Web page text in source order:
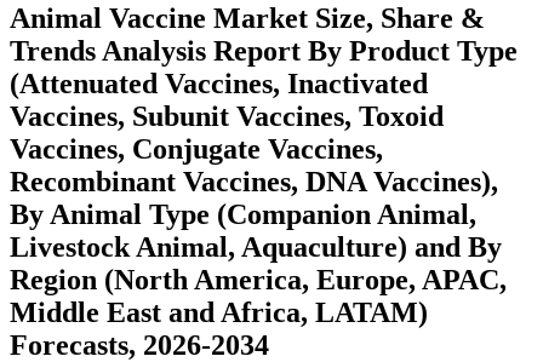
Animal Vaccine Market Size, Share &
Trends Analysis Report By Product Type
(Attenuated Vaccines, Inactivated
Vaccines, Subunit Vaccines, Toxoid
Vaccines, Conjugate Vaccines,
Recombinant Vaccines, DNA Vaccines),
By Animal Type (Companion Animal,
Livestock Animal, Aquaculture) and By
Region (North America, Europe, APAC,
Middle East and Africa, LATAM)
Forecasts, 2026-2034